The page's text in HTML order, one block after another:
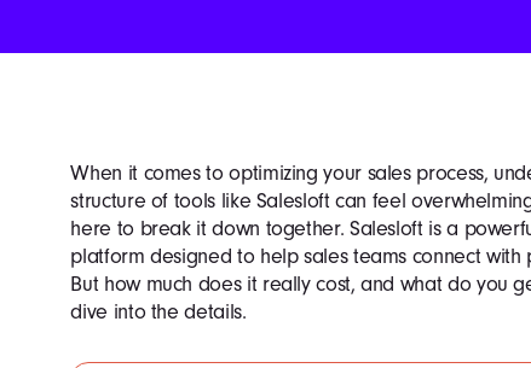
When it comes to optimizing your sales process,
structure of tools like Salesloft can feel
here to break it down together. Salesloft is a
platform designed to help sales teams connect with
But how much does it really cost, and what do you
dive into the details.